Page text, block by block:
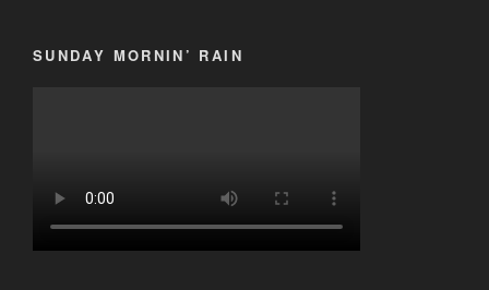
SUNDAY MORNIN’ RAIN